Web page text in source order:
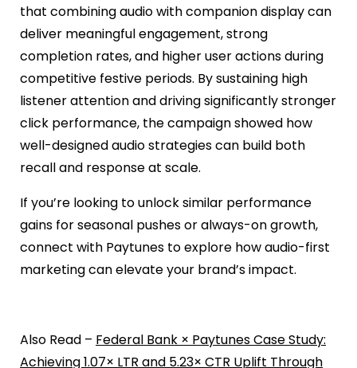
that combining audio with companion display can
deliver meaningful engagement, strong
completion rates, and higher user actions during
competitive festive periods. By sustaining high
listener attention and driving significantly stronger
click performance, the campaign showed how
well-designed audio strategies can build both
recall and response at scale.
If you’re looking to unlock similar performance
gains for seasonal pushes or always-on growth,
connect with Paytunes to explore how audio-first
marketing can elevate your brand’s impact.
Also Read – Federal Bank × Paytunes Case Study:
Achieving 1.07× LTR and 5.23× CTR Uplift Through